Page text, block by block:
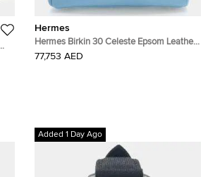
Hermes
Hermes Birkin 30 Celeste Epsom Leather
Palladium Hardware Top Handle Bag
77,753 AED
Added 1 Day Ago